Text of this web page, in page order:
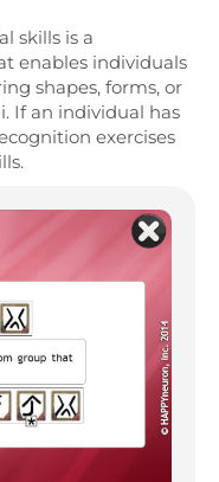
skills is a
enables individuals
shapes, forms, or
If an individual has
exercises